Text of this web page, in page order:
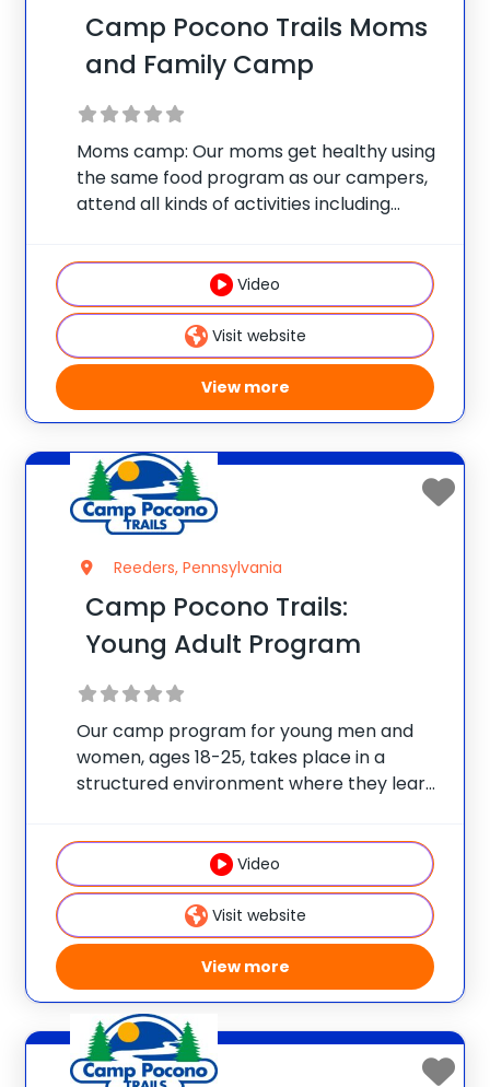
Camp Pocono Trails Moms
and Family Camp
Moms camp: Our moms get healthy using
the same food program as our campers,
attend all kinds of activities including
sessions, Zumba, water aerobics, boot
camp, tennis and all the other great
activities that we offer
Video
Visit website
View more
Reeders, Pennsylvania
Camp Pocono Trails:
Young Adult Program
Our camp program for young men and
women, ages 18-25, takes place in a
structured environment where they learn
also allowing this age group choices when
it comes to their daily schedule/fitness
selection. Our Young
Video
Visit website
View more